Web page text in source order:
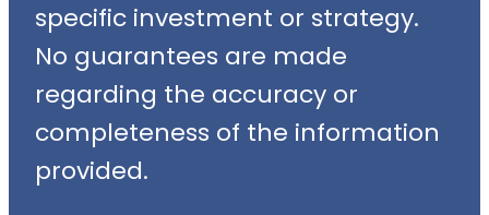
specific investment or strategy.
No guarantees are made
regarding the accuracy or
completeness of the information
provided.